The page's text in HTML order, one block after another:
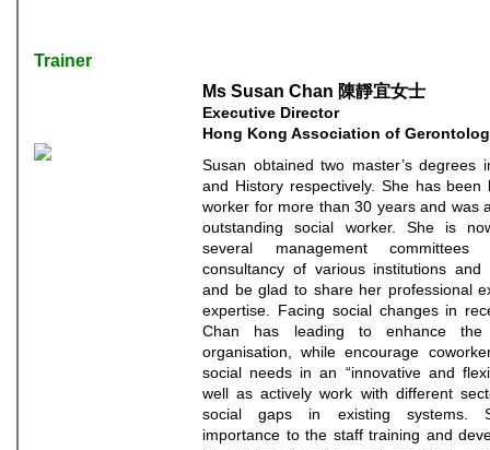
Trainer
Ms Susan Chan 陳靜宜女士
Executive Director
Hong Kong Association of
Susan obtained two master’s degrees
and History respectively. She has been
worker for more than 30 years and was
outstanding social worker. She is
several management
consultancy of various institutions and
and be glad to share her professional
expertise. Facing social changes in
Chan has leading to enhance the
organisation, while encourage
social needs in an “innovative and
well as actively work with different
social gaps in existing systems.
importance to the staff training and